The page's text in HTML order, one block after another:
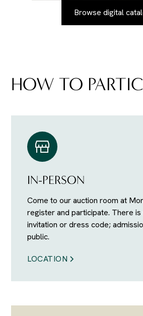
Browse digital
HOW TO
IN-PERSON
Come to our auction room at
register and participate. There
invitation or dress code;
public.
LOCATION